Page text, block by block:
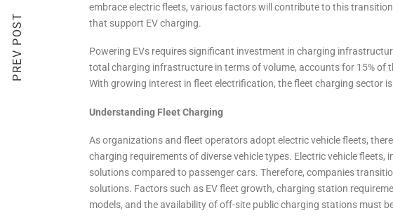
embrace electric fleets, various factors will contribute to this
that support EV charging.
Powering EVs requires significant investment in charging
total charging infrastructure in terms of volume, accounts for 15% of
With growing interest in fleet electrification, the fleet charging sector
Understanding Fleet Charging
As organizations and fleet operators adopt electric vehicle fleets,
charging requirements of diverse vehicle types. Electric vehicle
solutions compared to passenger cars. Therefore, companies
solutions. Factors such as EV fleet growth, charging station
models, and the availability of off-site public charging stations must
PREV POST